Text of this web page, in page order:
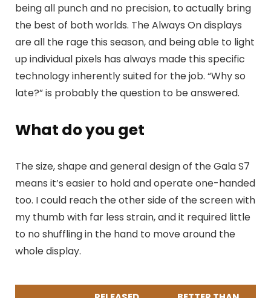
being all punch and no precision, to actually bring
the best of both worlds. The Always On displays
are all the rage this season, and being able to light
up individual pixels has always made this specific
technology inherently suited for the job. “Why so
late?” is probably the question to be answered.
What do you get
The size, shape and general design of the Gala S7
means it’s easier to hold and operate one-handed
too. I could reach the other side of the screen with
my thumb with far less strain, and it required little
to no shuffling in the hand to move around the
whole display.